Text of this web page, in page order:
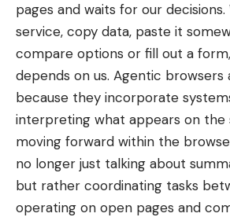
pages and waits for our
service, copy data, paste it
compare options or fill out a
depends on us. Agentic browsers
because they incorporate
interpreting what appears on the
moving forward within the
no longer just talking about
but rather coordinating tasks
operating on open pages and